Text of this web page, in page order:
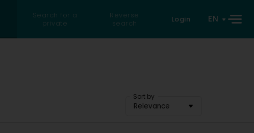
Search for a
private
Reverse
search
Login EN
Sort by
Relevance